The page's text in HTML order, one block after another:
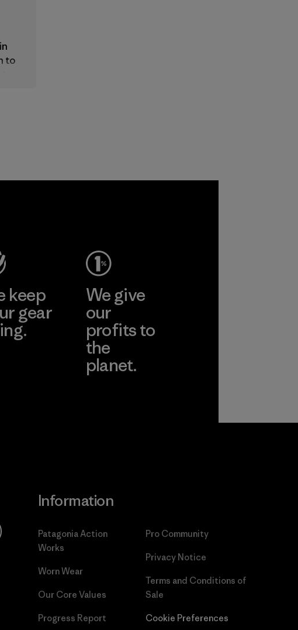
to
keep
gear
We give
our
profits to
the
planet.
Information
Patagonia Action
Works
Worn Wear
Our Core Values
Progress Report
Pro Community
Privacy Notice
Terms and Conditions of
Sale
Cookie Preferences